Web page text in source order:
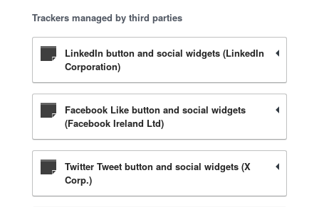
Trackers managed by third parties
LinkedIn button and social widgets (LinkedIn
Corporation)
Facebook Like button and social widgets
(Facebook Ireland Ltd)
Twitter Tweet button and social widgets (X
Corp.)